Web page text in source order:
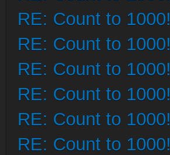
RE: Count to 1000!
RE: Count to 1000!
RE: Count to 1000!
RE: Count to 1000!
RE: Count to 1000!
RE: Count to 1000!